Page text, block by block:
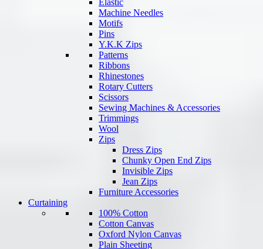
Elastic
Machine Needles
Motifs
Pins
Y.K.K Zips
Patterns
Ribbons
Rhinestones
Rotary Cutters
Scissors
Sewing Machines & Accessories
Trimmings
Wool
Zips
Dress Zips
Chunky Open End Zips
Invisible Zips
Jean Zips
Furniture Accessories
Curtaining
100% Cotton
Cotton Canvas
Oxford Nylon Canvas
Plain Sheeting